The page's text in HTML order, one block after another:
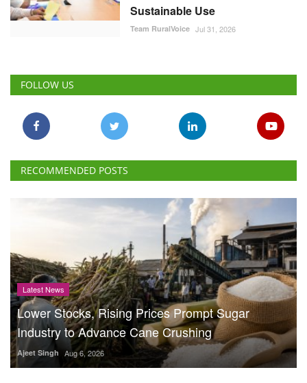
Sustainable Use
Team RuralVoice Jul 31, 2026
FOLLOW US
RECOMMENDED POSTS
Latest News
Lower Stocks, Rising Prices Prompt Sugar
Industry to Advance Cane Crushing
Ajeet Singh Aug 6, 2026